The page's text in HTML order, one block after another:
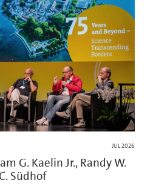
JUL 2026
G. Kaelin Jr., Randy W.
Südhof